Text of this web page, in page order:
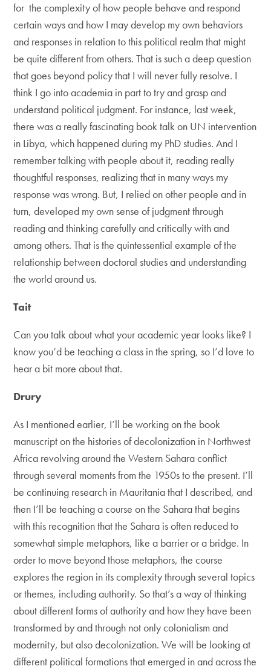
for the complexity of how people behave and respond
certain ways and how I may develop my own behaviors
and responses in relation to this political realm that might
be quite different from others. That is such a deep question
that goes beyond policy that I will never fully resolve. I
think I go into academia in part to try and grasp and
understand political judgment. For instance, last week,
there was a really fascinating book talk on UN intervention
in Libya, which happened during my PhD studies. And I
remember talking with people about it, reading really
thoughtful responses, realizing that in many ways my
response was wrong. But, I relied on other people and in
turn, developed my own sense of judgment through
reading and thinking carefully and critically with and
among others. That is the quintessential example of the
relationship between doctoral studies and understanding
the world around us.
Tait
Can you talk about what your academic year looks like? I
know you’d be teaching a class in the spring, so I’d love to
hear a bit more about that.
Drury
As I mentioned earlier, I’ll be working on the book
manuscript on the histories of decolonization in Northwest
Africa revolving around the Western Sahara conflict
through several moments from the 1950s to the present. I’ll
be continuing research in Mauritania that I described, and
then I’ll be teaching a course on the Sahara that begins
with this recognition that the Sahara is often reduced to
somewhat simple metaphors, like a barrier or a bridge. In
order to move beyond those metaphors, the course
explores the region in its complexity through several topics
or themes, including authority. So that’s a way of thinking
about different forms of authority and how they have been
transformed by and through not only colonialism and
modernity, but also decolonization. We will be looking at
different political formations that emerged in and across the